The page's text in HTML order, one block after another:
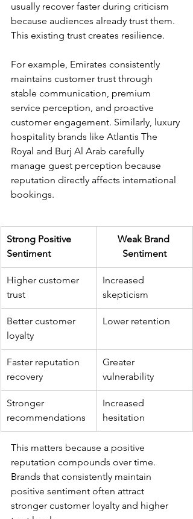
usually recover faster during criticism
because audiences already trust them.
This existing trust creates resilience.
For example, Emirates consistently
maintains customer trust through
stable communication, premium
service perception, and proactive
customer engagement. Similarly, luxury
hospitality brands like Atlantis The
Royal and Burj Al Arab carefully
manage guest perception because
reputation directly affects international
bookings.
Strong Positive
Sentiment
Weak Brand
Sentiment
Higher customer
trust
Increased
skepticism
Better customer
loyalty
Lower retention
Faster reputation
recovery
Greater
vulnerability
Stronger
recommendations
Increased
hesitation
This matters because a positive
reputation compounds over time.
Brands that consistently maintain
positive sentiment often attract
stronger customer loyalty and higher